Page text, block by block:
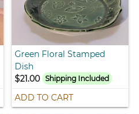
Green Floral Stamped
Dish
$21.00 Shipping Included
ADD TO CART